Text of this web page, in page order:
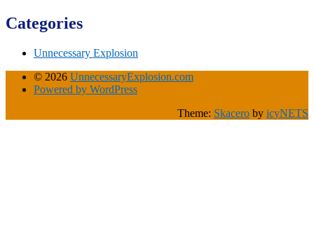
Categories
Unnecessary Explosion
© 2026 UnnecessaryExplosion.com
Powered by WordPress
Theme: Skacero by icyNETS